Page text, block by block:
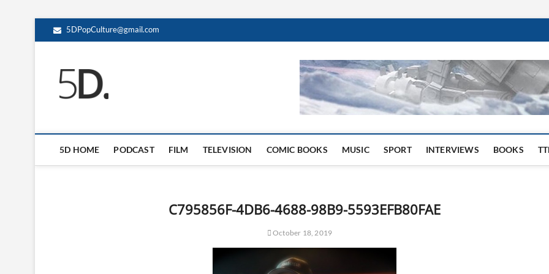
5DPopCulture@gmail.com
5D Pop Culture Website
5D HOME PODCAST FILM TELEVISION COMIC BOOKS MUSIC SPORT INTERVIEWS BOOKS
C795856F-4DB6-4688-98B9-5593EFB80FAE
October 18, 2019